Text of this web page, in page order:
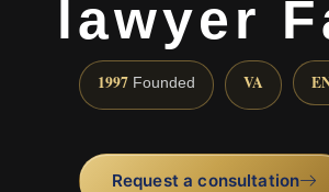
lawyer
1997 Founded VA
Request a consultation